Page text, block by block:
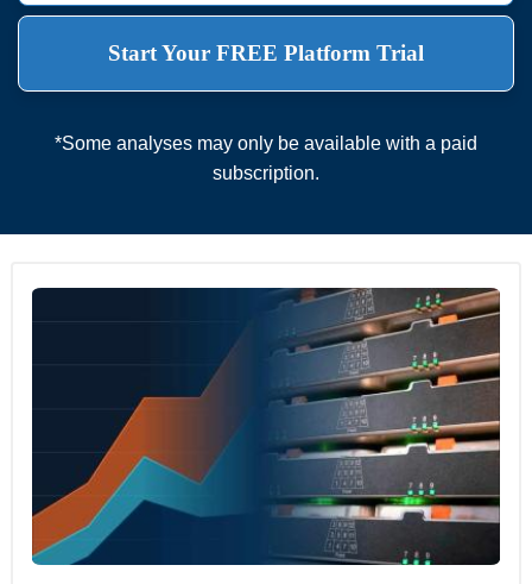
Start Your FREE Platform Trial
*Some analyses may only be available with a paid
subscription.